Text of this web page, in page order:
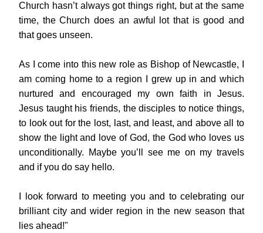
Church hasn’t always got things right, but at the same
time, the Church does an awful lot that is good and
that goes unseen.
As I come into this new role as Bishop of Newcastle, I
am coming home to a region I grew up in and which
nurtured and encouraged my own faith in Jesus.
Jesus taught his friends, the disciples to notice things,
to look out for the lost, last, and least, and above all to
show the light and love of God, the God who loves us
unconditionally. Maybe you’ll see me on my travels
and if you do say hello.
I look forward to meeting you and to celebrating our
brilliant city and wider region in the new season that
lies ahead!"